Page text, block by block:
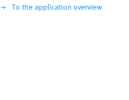
To the application overview